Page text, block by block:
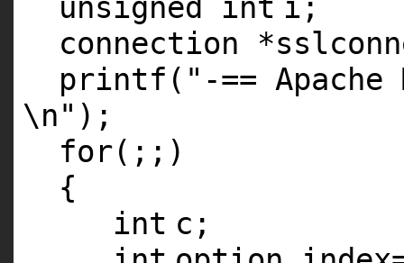
unsigned int i;
connection
printf ( "-== Apache
\n" );
for(;;)
{
int c;